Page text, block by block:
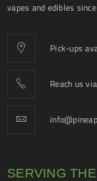
vapes and edibles
Pick-ups
Reach us
SERVING